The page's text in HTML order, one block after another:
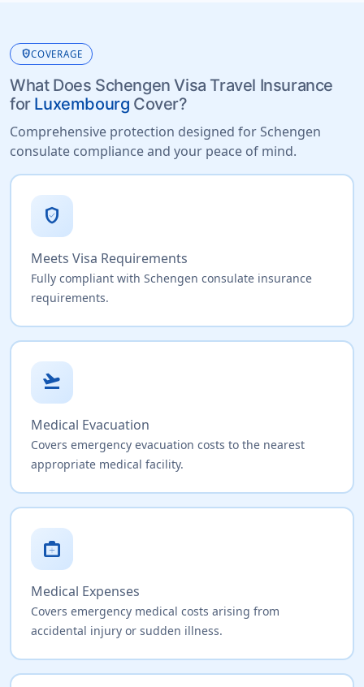
health_and_safetyCOVERAGE
What Does Schengen Visa Travel Insurance
for Luxembourg Cover?
Comprehensive protection designed for Schengen
consulate compliance and your peace of mind.
verified_user
Meets Visa Requirements
Fully compliant with Schengen consulate insurance
requirements.
flight_takeoff
Medical Evacuation
Covers emergency evacuation costs to the nearest
appropriate medical facility.
medical_services
Medical Expenses
Covers emergency medical costs arising from
accidental injury or sudden illness.